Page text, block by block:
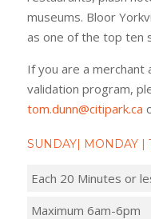
museums. Bloor
as one of the top ten
If you are a
validation program,
tom.dunn@citipark.ca
SUNDAY| MONDAY |
Each 20 Minutes or
Maximum 6am-6pm